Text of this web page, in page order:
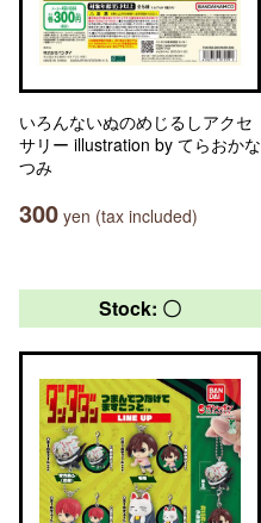
いろんないぬのめじるしアクセ
サリー illustration by てらおかな
つみ
300 yen (tax included)
Stock: 〇